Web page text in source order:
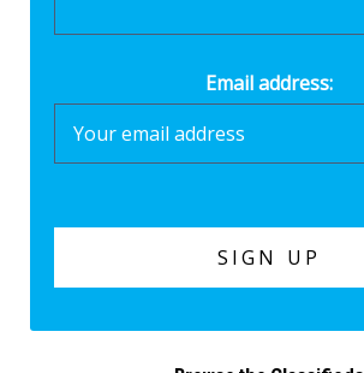
Email address: